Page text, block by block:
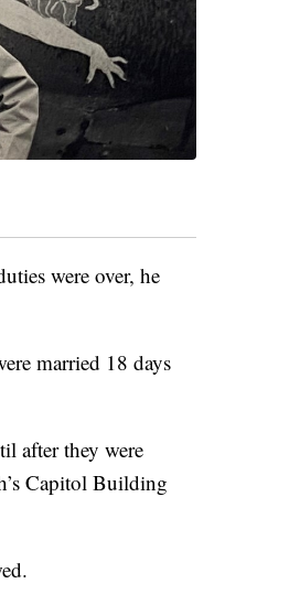
were over, he
married 18 days
after they were
Capitol Building